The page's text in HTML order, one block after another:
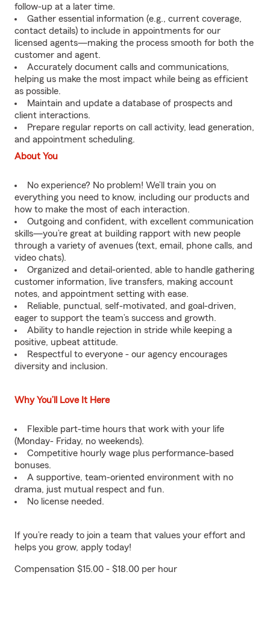
follow-up at a later time.
Gather essential information (e.g., current coverage,
contact details) to include in appointments for our
licensed agents—making the process smooth for both the
customer and agent.
Accurately document calls and communications,
helping us make the most impact while being as efficient
as possible.
Maintain and update a database of prospects and
client interactions.
Prepare regular reports on call activity, lead generation,
and appointment scheduling.
About You
No experience? No problem! We’ll train you on
everything you need to know, including our products and
how to make the most of each interaction.
Outgoing and confident, with excellent communication
skills—you’re great at building rapport with new people
through a variety of avenues (text, email, phone calls, and
video chats).
Organized and detail-oriented, able to handle gathering
customer information, live transfers, making account
notes, and appointment setting with ease.
Reliable, punctual, self-motivated, and goal-driven,
eager to support the team’s success and growth.
Ability to handle rejection in stride while keeping a
positive, upbeat attitude.
Respectful to everyone - our agency encourages
diversity and inclusion.
Why You’ll Love It Here
Flexible part-time hours that work with your life
(Monday- Friday, no weekends).
Competitive hourly wage plus performance-based
bonuses.
A supportive, team-oriented environment with no
drama, just mutual respect and fun.
No license needed.
If you’re ready to join a team that values your effort and
helps you grow, apply today!
Compensation $15.00 - $18.00 per hour